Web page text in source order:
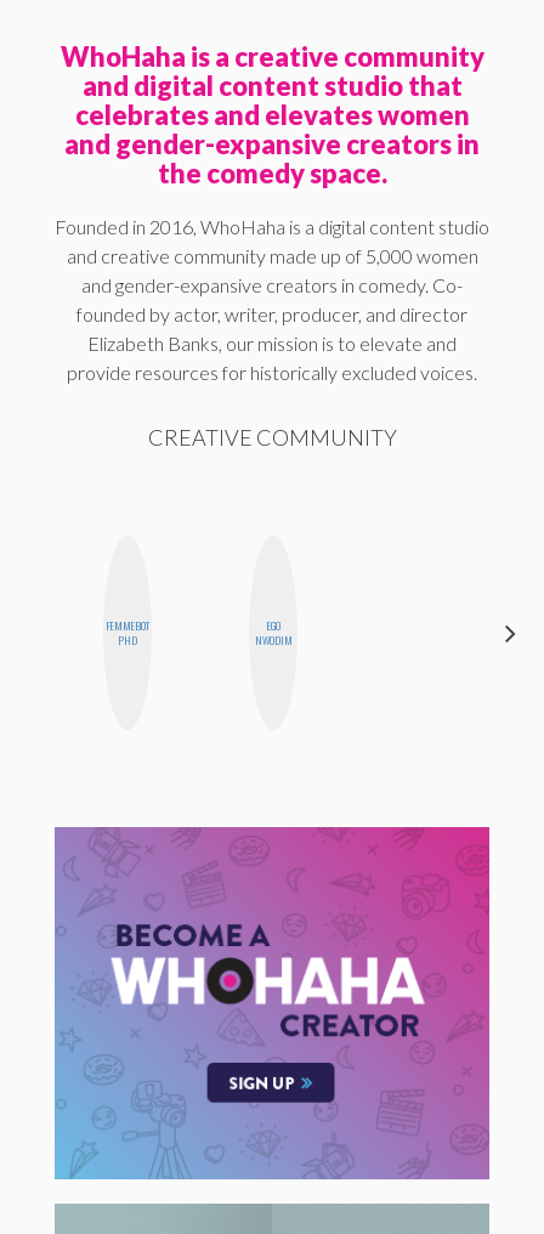
WhoHaha is a creative community
and digital content studio that
celebrates and elevates women
and gender-expansive creators in
the comedy space.
Founded in 2016, WhoHaha is a digital content studio
and creative community made up of 5,000 women
and gender-expansive creators in comedy. Co-
founded by actor, writer, producer, and director
Elizabeth Banks, our mission is to elevate and
provide resources for historically excluded voices.
CREATIVE COMMUNITY
FEMMEBOT
PHD
EGO
NWODIM